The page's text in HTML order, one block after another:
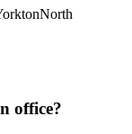
North
office?